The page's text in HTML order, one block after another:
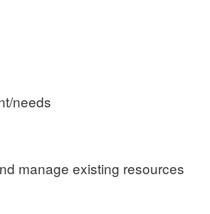
needs
manage existing resources